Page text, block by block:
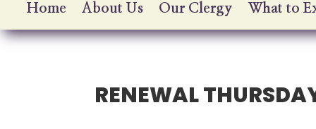
Home About Us Our Clergy What to
RENEWAL